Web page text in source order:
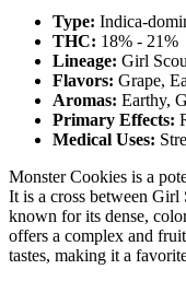
Type: Indica-
THC: 18% - 21%
Lineage: Girl
Flavors: Grape,
Aromas: Earthy,
Primary Effects:
Medical Uses:
Monster Cookies is a
It is a cross between Girl
known for its dense,
offers a complex and
tastes, making it a